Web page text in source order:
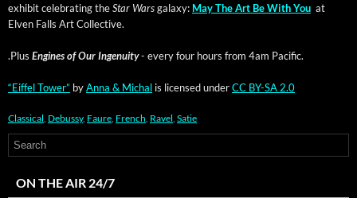
exhib­it cel­e­brat­ing theStar Warsgalaxy: May The Art Be With You at
Elven Falls Art Collective.
.Plus Engines of Our Inge­nu­ity- every four hours from 4am Pacific.
“Eif­fel Tow­er” byAnna & Michal is licensed underCC BY-SA 2.0
Classical Debussy, Faure French Ravel Satie
ON THE AIR 24/7